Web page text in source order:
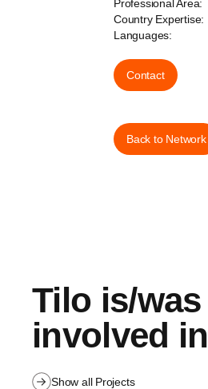
Professional Area:
Country Expertise:
Languages:
Contact
Back to Network
Tilo is/was
involved in
Show all Projects